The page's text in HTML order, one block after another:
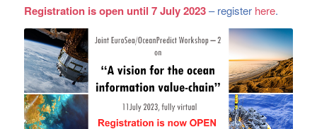
Registration is open until 7 July 2023– register here.